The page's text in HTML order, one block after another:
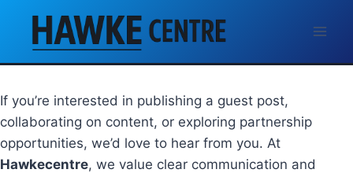
content
Contact Us
Let’s Connect
If you’re interested in publishing a guest post,
collaborating on content, or exploring partnership
opportunities, we’d love to hear from you. At
Hawkecentre, we value clear communication and